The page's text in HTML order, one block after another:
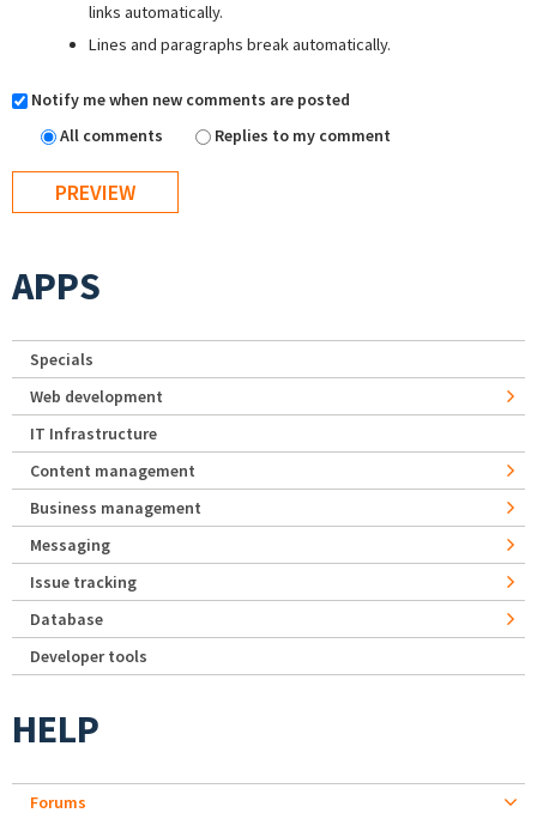
links automatically.
Lines and paragraphs break automatically.
Notify me when new comments are posted
All comments
Replies to my comment
APPS
Specials
Web development
IT Infrastructure
Content management
Business management
Messaging
Issue tracking
Database
Developer tools
HELP
Forums